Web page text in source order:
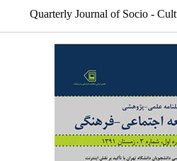
Quarterly Journal of Socio -